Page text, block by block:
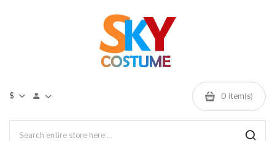
$ 0 item(s)